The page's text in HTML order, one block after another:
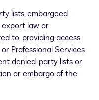
lists, embargoed
law or
to, providing access
Professional Services
denied-party lists or
or embargo of the